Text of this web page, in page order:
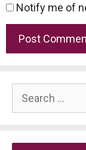
Notify me of
Search
for: